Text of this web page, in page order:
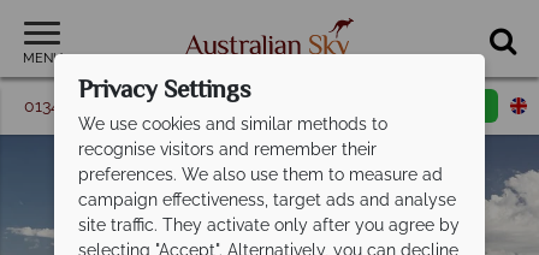
MENU
01342 395 362 Request a callback
Privacy Settings
We use cookies and similar methods to
recognise visitors and remember their
preferences. We also use them to measure ad
campaign effectiveness, target ads and analyse
site traffic. They activate only after you agree by
selecting "Accept". Alternatively, you can decline